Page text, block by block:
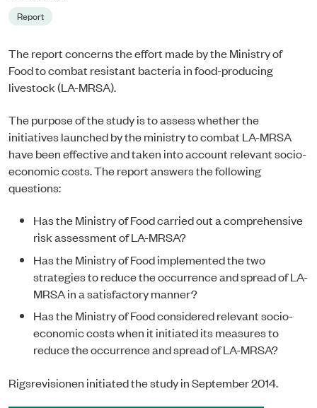
Report
The report concerns the effort made by the Ministry of
Food to combat resistant bacteria in food-producing
livestock (LA-MRSA).
The purpose of the study is to assess whether the
initiatives launched by the ministry to combat LA-MRSA
have been effective and taken into account relevant socio-
economic costs. The report answers the following
questions:
Has the Ministry of Food carried out a comprehensive
risk assessment of LA-MRSA?
Has the Ministry of Food implemented the two
strategies to reduce the occurrence and spread of LA-
MRSA in a satisfactory manner?
Has the Ministry of Food considered relevant socio-
economic costs when it initiated its measures to
reduce the occurrence and spread of LA-MRSA?
Rigsrevisionen initiated the study in September 2014.